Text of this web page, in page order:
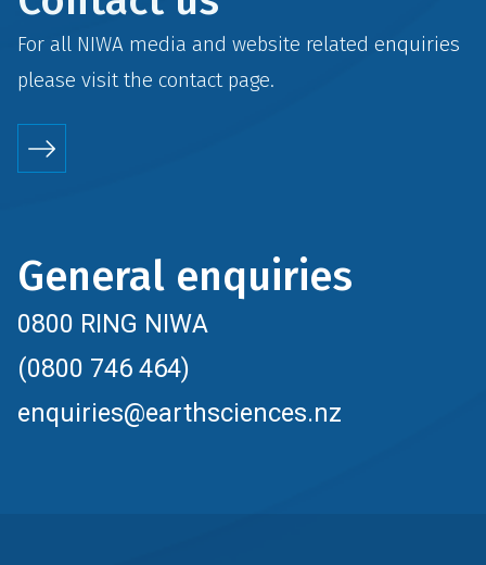
For all NIWA media and website related enquiries
please visit the contactpage.
General enquiries
0800 RING NIWA
(0800 746 464)
enquiries@earthsciences.nz